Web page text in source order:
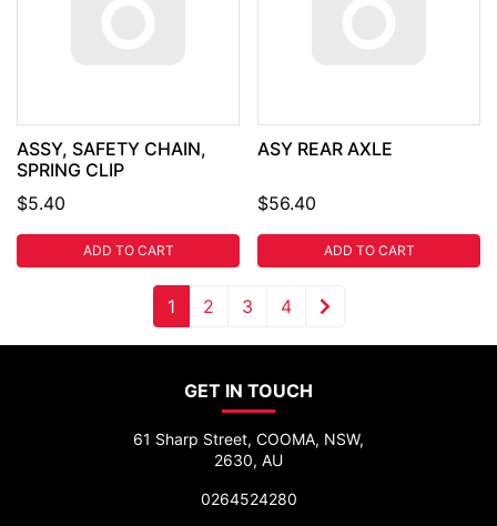
ASSY, SAFETY CHAIN,
SPRING CLIP
$5.40
ADD TO CART
ASY REAR AXLE
$56.40
ADD TO CART
1 2 3 4
GET IN TOUCH
61 Sharp Street, COOMA, NSW,
2630, AU
0264524280